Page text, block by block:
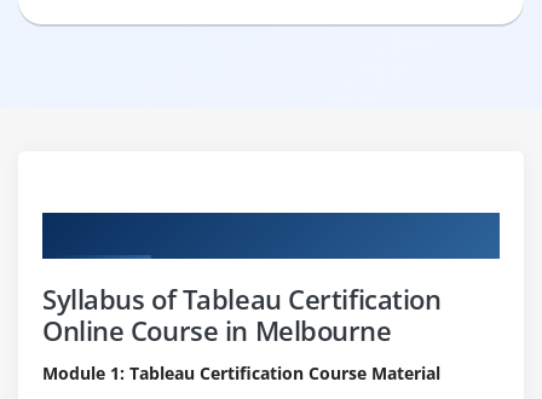
Syllabus of Tableau Certification
Online Course in Melbourne
Module 1: Tableau Certification Course Material